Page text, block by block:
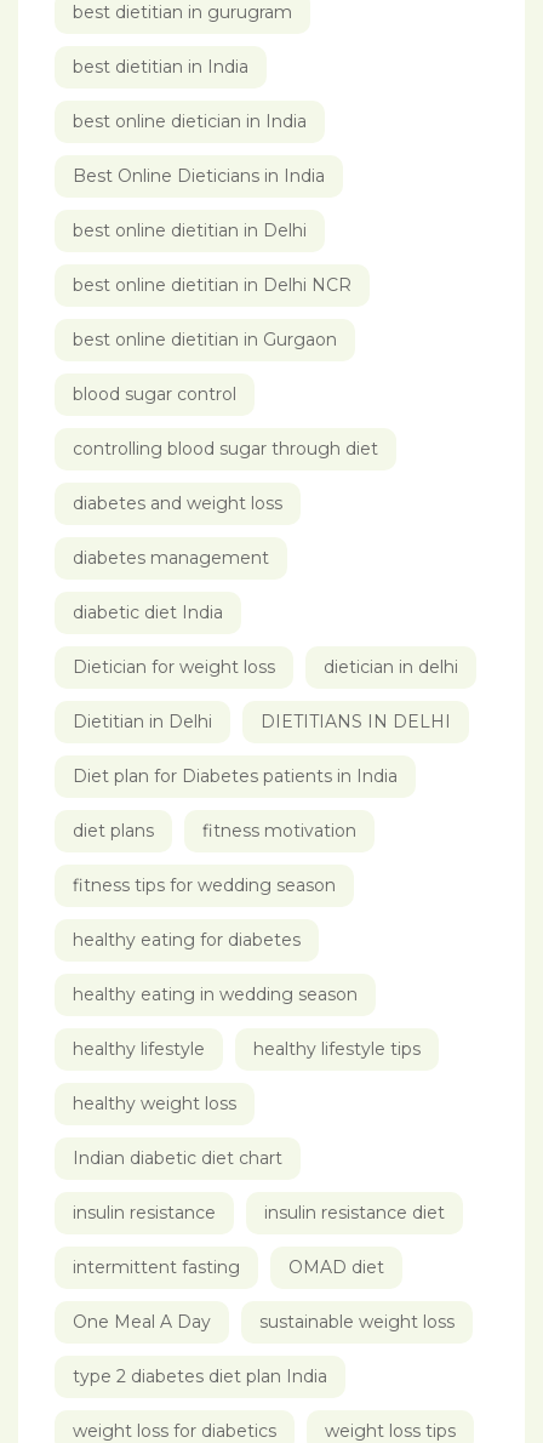
best dietitian in gurugram
best dietitian in India
best online dietician in India
Best Online Dieticians in India
best online dietitian in Delhi
best online dietitian in Delhi NCR
best online dietitian in Gurgaon
blood sugar control
controlling blood sugar through diet
diabetes and weight loss
diabetes management
diabetic diet India
Dietician for weight loss dietician in delhi
Dietitian in Delhi DIETITIANS IN DELHI
Diet plan for Diabetes patients in India
diet plans fitness motivation
fitness tips for wedding season
healthy eating for diabetes
healthy eating in wedding season
healthy lifestyle healthy lifestyle tips
healthy weight loss
Indian diabetic diet chart
insulin resistance insulin resistance diet
intermittent fasting OMAD diet
One Meal A Day sustainable weight loss
type 2 diabetes diet plan India
weight loss for diabetics weight loss tips